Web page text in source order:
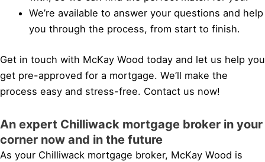
We’re available to answer your questions and help
you through the process, from start to finish.
Get in touch with McKay Wood today and let us help you
get pre-approved for a mortgage. We’ll make the
process easy and stress-free. Contact us now!
An expert Chilliwack mortgage broker in your
corner now and in the future
As your Chilliwack mortgage broker, McKay Wood is